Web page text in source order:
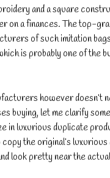
and a square
a finances. The top-
of such imitation
is probably one of
however
buying, let me clarify
luxurious duplicate
the original’s
look pretty near the